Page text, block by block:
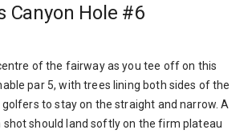
Canyon Hole #6
of the fairway as you tee off on this
par 5, with trees lining both sides of the
to stay on the straight and narrow. A
should land softly on the firm plateau